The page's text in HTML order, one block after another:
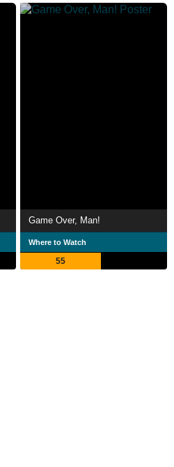
Game Over, Man!
Where to Watch
55